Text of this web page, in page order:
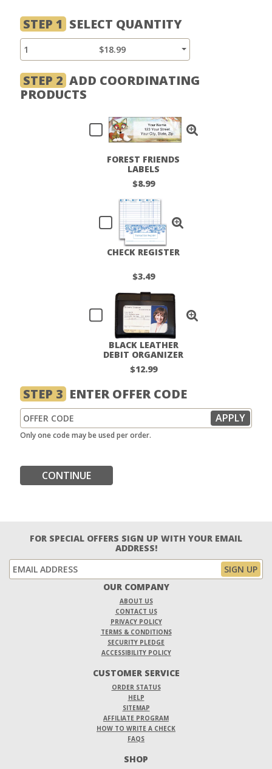
STEP 1 SELECT QUANTITY
1 $18.99
STEP 2 ADD COORDINATING
PRODUCTS
FOREST FRIENDS
LABELS
$8.99
CHECK REGISTER
$3.49
BLACK LEATHER
DEBIT ORGANIZER
$12.99
STEP 3 ENTER OFFER CODE
Only one code may be used per order.
CONTINUE
FOR SPECIAL OFFERS SIGN UP WITH YOUR EMAIL
ADDRESS!
OUR COMPANY
ABOUT US
CONTACT US
PRIVACY POLICY
TERMS & CONDITIONS
SECURITY PLEDGE
ACCESSIBILITY POLICY
CUSTOMER SERVICE
ORDER STATUS
HELP
SITEMAP
AFFILIATE PROGRAM
HOW TO WRITE A CHECK
FAQS
SHOP